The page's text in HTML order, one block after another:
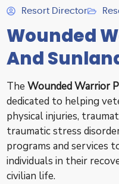
Resort Director
Wounded
And
TheWounded Warrior
dedicated to helping
physical injuries,
traumatic stress
programs and services
individuals in their
civilian life.